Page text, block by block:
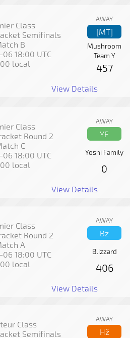
Class
Semifinals
B
18:00 UTC
local
AWAY
[MT]
Mushroom
Team Y
457
View Details
Class
Round 2
C
18:00 UTC
local
AWAY
YF
Yoshi Family
0
View Details
Class
Round 2
A
18:00 UTC
local
AWAY
Bz
Blizzard
406
View Details
Class
Semifinals
AWAY
Hž